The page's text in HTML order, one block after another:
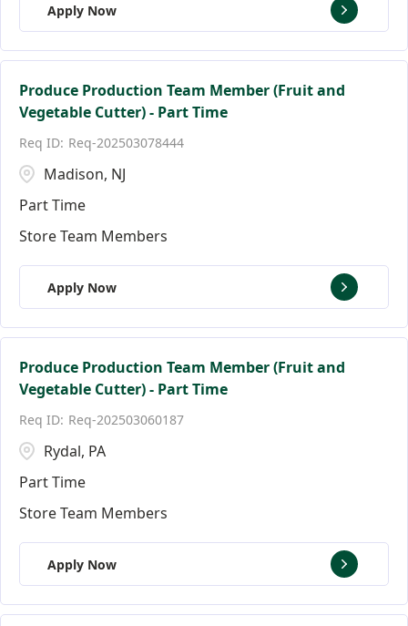
Apply Now
Produce Production Team Member (Fruit and
Vegetable Cutter) - Part Time
Req-202503078444
Madison, NJ
Part Time
Store Team Members
Apply Now
Produce Production Team Member (Fruit and
Vegetable Cutter) - Part Time
Req-202503060187
Rydal, PA
Part Time
Store Team Members
Apply Now